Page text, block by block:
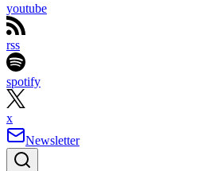
youtube
rss
spotify
x
Newsletter